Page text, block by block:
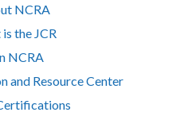
NCRA
the JCR
NCRA
and Resource Center